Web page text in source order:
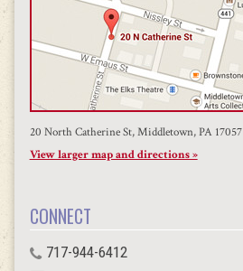
20 North Catherine St, Middletown, PA 17057
View larger map and directions »
CONNECT
717-944-6412